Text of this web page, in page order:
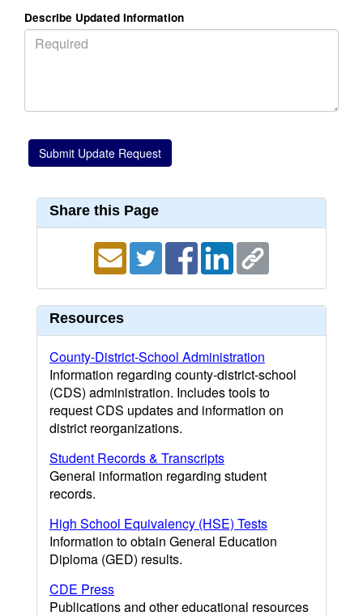
Describe Updated Information
Share this Page
Resources
County-District-School Administration
Information regarding county-district-school
(CDS) administration. Includes tools to
request CDS updates and information on
district reorganizations.
Student Records & Transcripts
General information regarding student
records.
High School Equivalency (HSE) Tests
Information to obtain General Education
Diploma (GED) results.
CDE Press
Publications and other educational resources